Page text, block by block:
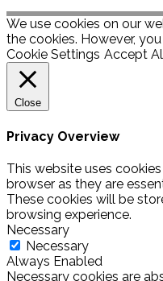
We use cookies on our
the cookies. However,
Cookie Settings Accept
Close
Privacy Overview
This website uses
browser as they are
These cookies will be
browsing experience.
Necessary
Necessary
Always Enabled
Necessary cookies are